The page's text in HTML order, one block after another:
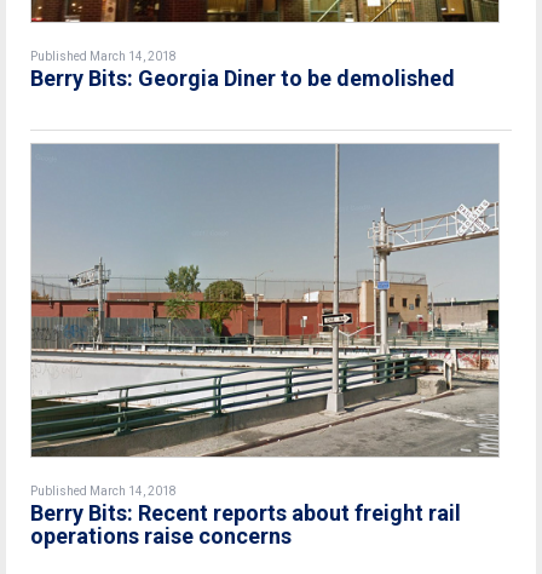
Published March 14, 2018
Berry Bits: Georgia Diner to be demolished
Published March 14, 2018
Berry Bits: Recent reports about freight rail
operations raise concerns